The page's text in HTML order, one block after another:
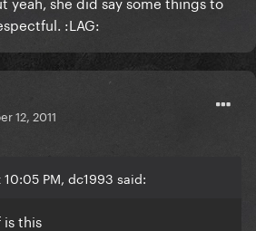
:LAG:
12, 2011
10:05 PM, dc1993 said:
this